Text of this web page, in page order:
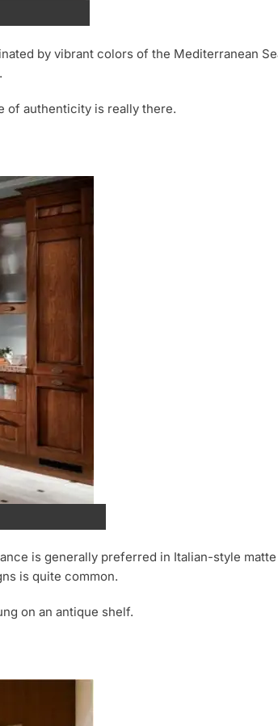
by vibrant colors of the Mediterranean
of authenticity is really there.
is generally preferred in Italian-style
is quite common.
on an antique shelf.